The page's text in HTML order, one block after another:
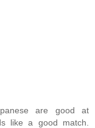
are good at
like a good match.